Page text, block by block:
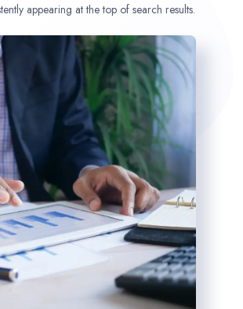
appearing at the top of search results.